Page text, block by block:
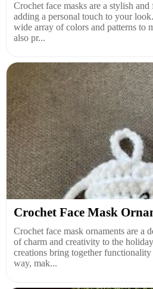
Crochet face masks are a stylish
adding a personal touch to your
wide array of colors and patterns to
also pr...
Crochet Face Mask
Crochet face mask ornaments are a
of charm and creativity to the
creations bring together
way, mak...